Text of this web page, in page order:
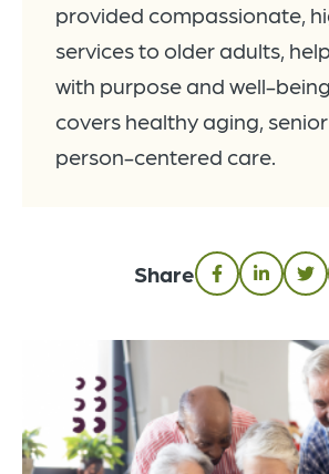
provided compassionate,
services to older adults,
with purpose and well-
covers healthy aging,
person-centered care.
Share